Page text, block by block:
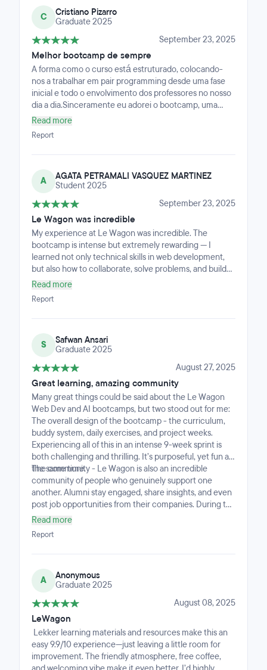
C
Cristiano Pizarro
Graduate 2025
September 23, 2025
Melhor bootcamp de sempre
A forma como o curso está estruturado, colocando-
nos a trabalhar em pair programming desde uma fase
inicial e todo o envolvimento dos professores no nosso
dia a dia.Sinceramente eu adorei o bootcamp, uma
experiência que já deixou saudades, aquela
intensidade, codar todos os dias, ter aulas, fazer live
codes, acho que é uma experiência única que só
quem passa consegue descreverStaff incrível, acho
sempre fui bem recebido e tudo foi tratado com
profissionalismo e no tempo certo!
Read more
Report
A
AGATA PETRAMALI VASQUEZ MARTINEZ
Student 2025
September 23, 2025
Le Wagon was incredible
My experience at Le Wagon was incredible. The
bootcamp is intense but extremely rewarding — I
learned not only technical skills in web development,
but also how to collaborate, solve problems, and build
real projects from scratch. The community is
welcoming and supportive, and the teaching
methodology keeps you engaged every day. I leave the
program feeling confident and motivated to continue
Read more
Report
S
Safwan Ansari
Graduate 2025
August 27, 2025
Great learning, amazing community
Many great things could be said about the Le Wagon
Web Dev and AI bootcamps, but two stood out for me:
The overall design of the bootcamp - the curriculum,
buddy system, daily exercises, and project weeks.
Experiencing all of this in an intense 9-week sprint is
both challenging and thrilling. It’s purposeful, yet fun at
the same time.
The community - Le Wagon is also an incredible
community of people who genuinely support one
another. Alumni stay engaged, share insights, and even
post job opportunities from their companies. During the
program, the directors, marketing leads, teachers, and
TAs all join students for lunch, which creates a
welcoming, down-to-earth atmosphere. You never feel
out of place.
Read more
Report
A
Anonymous
Graduate 2025
August 08, 2025
LeWagon
Lekker learning materials and resources make this an
easy 9.9/10 experience—just leaving a little room for
improvement. The friendly atmosphere, free coffee,